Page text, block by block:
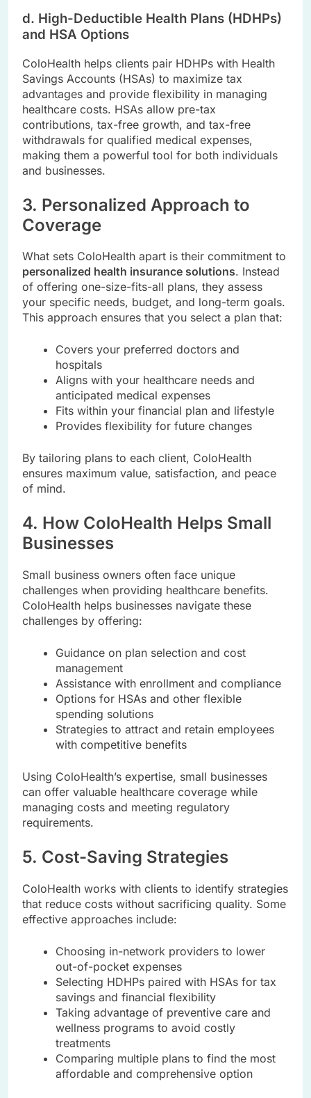
d. High-Deductible Health Plans (HDHPs)
and HSA Options
ColoHealth helps clients pair HDHPs with Health
Savings Accounts (HSAs) to maximize tax
advantages and provide flexibility in managing
healthcare costs. HSAs allow pre-tax
contributions, tax-free growth, and tax-free
withdrawals for qualified medical expenses,
making them a powerful tool for both individuals
and businesses.
3. Personalized Approach to
Coverage
What sets ColoHealth apart is their commitment to
personalized health insurance solutions. Instead
of offering one-size-fits-all plans, they assess
your specific needs, budget, and long-term goals.
This approach ensures that you select a plan that:
Covers your preferred doctors and
hospitals
Aligns with your healthcare needs and
anticipated medical expenses
Fits within your financial plan and lifestyle
Provides flexibility for future changes
By tailoring plans to each client, ColoHealth
ensures maximum value, satisfaction, and peace
of mind.
4. How ColoHealth Helps Small
Businesses
Small business owners often face unique
challenges when providing healthcare benefits.
ColoHealth helps businesses navigate these
challenges by offering:
Guidance on plan selection and cost
management
Assistance with enrollment and compliance
Options for HSAs and other flexible
spending solutions
Strategies to attract and retain employees
with competitive benefits
Using ColoHealth’s expertise, small businesses
can offer valuable healthcare coverage while
managing costs and meeting regulatory
requirements.
5. Cost-Saving Strategies
ColoHealth works with clients to identify strategies
that reduce costs without sacrificing quality. Some
effective approaches include:
Choosing in-network providers to lower
out-of-pocket expenses
Selecting HDHPs paired with HSAs for tax
savings and financial flexibility
Taking advantage of preventive care and
wellness programs to avoid costly
treatments
Comparing multiple plans to find the most
affordable and comprehensive option